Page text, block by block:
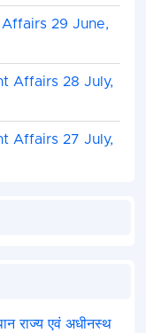
29 June,
Affairs 28 July,
Affairs 27 July,
राज्य एवं अधीनस्थ